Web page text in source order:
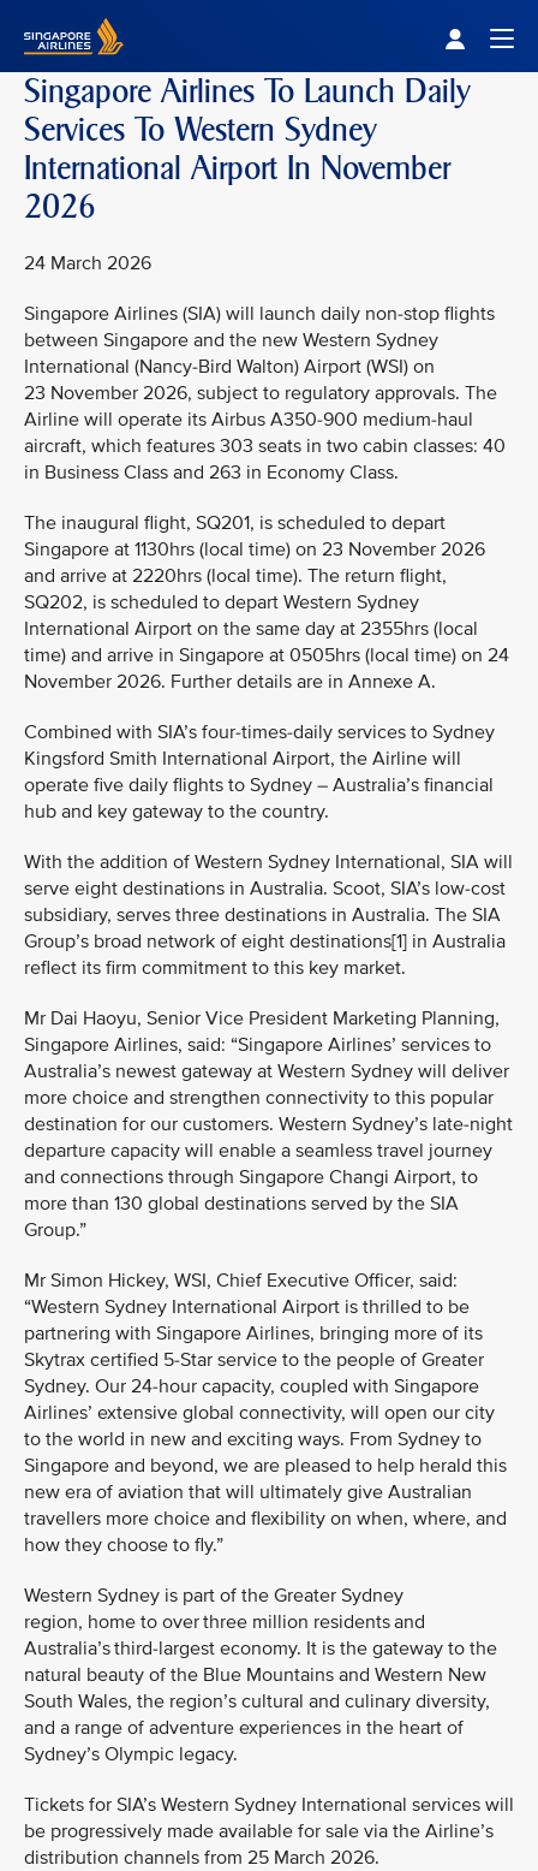
Singapore Airlines To Launch Daily
Services To Western Sydney
International Airport In November
2026
24 March 2026
Singapore Airlines (SIA) will launch daily non-stop flights
between Singapore and the new Western Sydney
International (Nancy-Bird Walton) Airport (WSI) on
23 November 2026, subject to regulatory approvals. The
Airline will operate its Airbus A350-900 medium-haul
aircraft, which features 303 seats in two cabin classes: 40
in Business Class and 263 in Economy Class.
The inaugural flight, SQ201, is scheduled to depart
Singapore at 1130hrs (local time) on 23 November 2026
and arrive at 2220hrs (local time). The return flight,
SQ202, is scheduled to depart Western Sydney
International Airport on the same day at 2355hrs (local
time) and arrive in Singapore at 0505hrs (local time) on 24
November 2026. Further details are in Annexe A.
Combined with SIA’s four-times-daily services to Sydney
Kingsford Smith International Airport, the Airline will
operate five daily flights to Sydney – Australia’s financial
hub and key gateway to the country.
With the addition of Western Sydney International, SIA will
serve eight destinations in Australia. Scoot, SIA’s low-cost
subsidiary, serves three destinations in Australia. The SIA
Group’s broad network of eight destinations[1] in Australia
reflect its firm commitment to this key market.
Mr Dai Haoyu, Senior Vice President Marketing Planning,
Singapore Airlines, said: “Singapore Airlines’ services to
Australia’s newest gateway at Western Sydney will deliver
more choice and strengthen connectivity to this popular
destination for our customers. Western Sydney’s late-night
departure capacity will enable a seamless travel journey
and connections through Singapore Changi Airport, to
more than 130 global destinations served by the SIA
Group.”
Mr Simon Hickey, WSI, Chief Executive Officer, said:
“Western Sydney International Airport is thrilled to be
partnering with Singapore Airlines, bringing more of its
Skytrax certified 5-Star service to the people of Greater
Sydney. Our 24-hour capacity, coupled with Singapore
Airlines’ extensive global connectivity, will open our city
to the world in new and exciting ways. From Sydney to
Singapore and beyond, we are pleased to help herald this
new era of aviation that will ultimately give Australian
travellers more choice and flexibility on when, where, and
how they choose to fly.”
Western Sydney is part of the Greater Sydney
region, home to over three million residents and
Australia’s third-largest economy. It is the gateway to the
natural beauty of the Blue Mountains and Western New
South Wales, the region’s cultural and culinary diversity,
and a range of adventure experiences in the heart of
Sydney’s Olympic legacy.
Tickets for SIA’s Western Sydney International services will
be progressively made available for sale via the Airline’s
distribution channels from 25 March 2026.